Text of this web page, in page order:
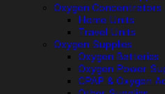
Oxygen Concentrators
Home Units
Travel Units
Oxygen Supplies
Oxygen Batteries
Oxygen Power
CPAP & Oxygen